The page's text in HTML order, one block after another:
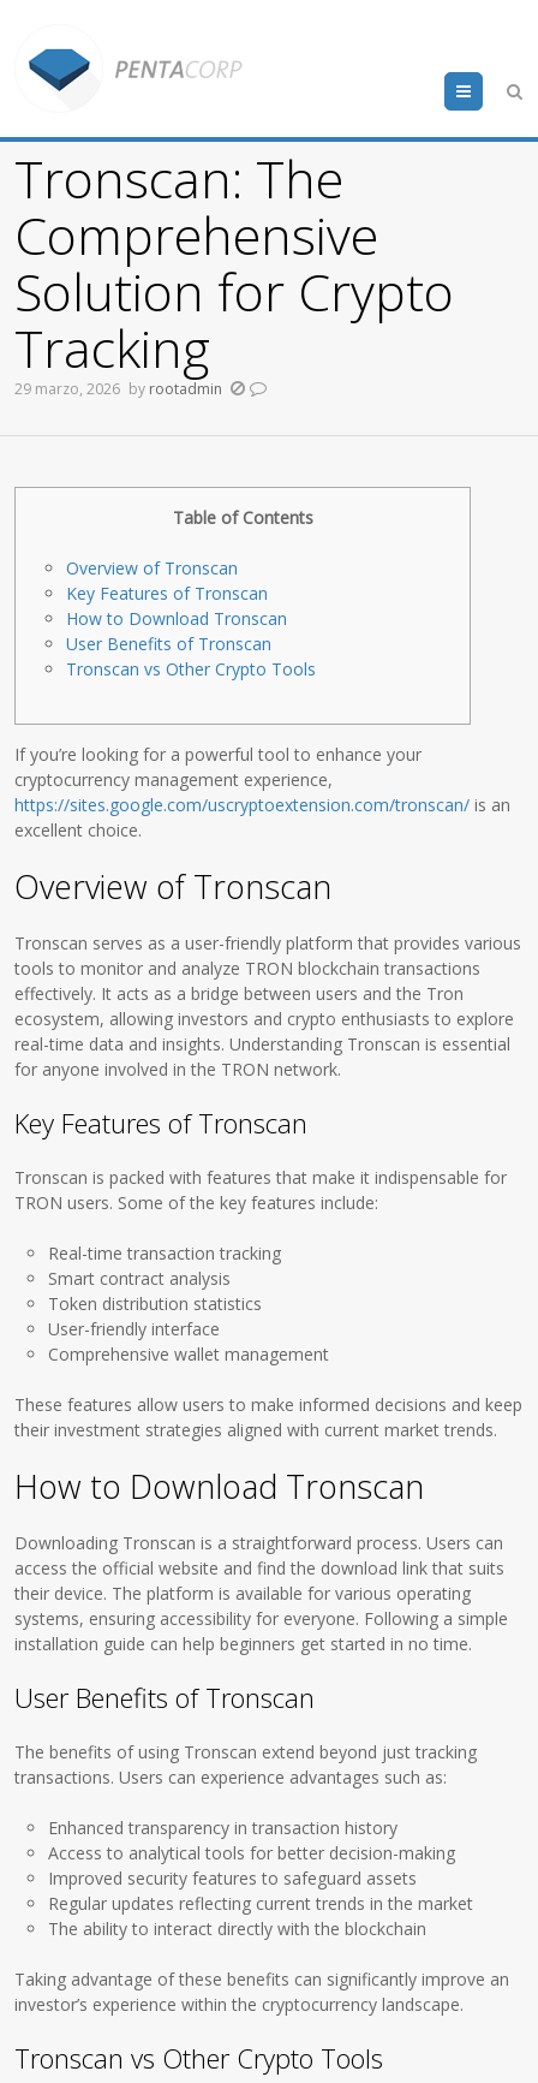
Menu
Tronscan: The
Comprehensive
Solution for Crypto
Tracking
29 marzo, 2026 by rootadmin
Table of Contents
Overview of Tronscan
Key Features of Tronscan
How to Download Tronscan
User Benefits of Tronscan
Tronscan vs Other Crypto Tools
If you’re looking for a powerful tool to enhance your
cryptocurrency management experience,
https://sites.google.com/uscryptoextension.com/tronscan/ is an
excellent choice.
Overview of Tronscan
Tronscan serves as a user-friendly platform that provides various
tools to monitor and analyze TRON blockchain transactions
effectively. It acts as a bridge between users and the Tron
ecosystem, allowing investors and crypto enthusiasts to explore
real-time data and insights. Understanding Tronscan is essential
for anyone involved in the TRON network.
Key Features of Tronscan
Tronscan is packed with features that make it indispensable for
TRON users. Some of the key features include:
Real-time transaction tracking
Smart contract analysis
Token distribution statistics
User-friendly interface
Comprehensive wallet management
These features allow users to make informed decisions and keep
their investment strategies aligned with current market trends.
How to Download Tronscan
Downloading Tronscan is a straightforward process. Users can
access the official website and find the download link that suits
their device. The platform is available for various operating
systems, ensuring accessibility for everyone. Following a simple
installation guide can help beginners get started in no time.
User Benefits of Tronscan
The benefits of using Tronscan extend beyond just tracking
transactions. Users can experience advantages such as:
Enhanced transparency in transaction history
Access to analytical tools for better decision-making
Improved security features to safeguard assets
Regular updates reflecting current trends in the market
The ability to interact directly with the blockchain
Taking advantage of these benefits can significantly improve an
investor’s experience within the cryptocurrency landscape.
Tronscan vs Other Crypto Tools